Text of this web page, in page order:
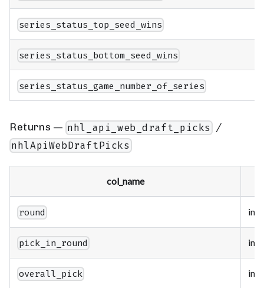
series_status_top_seed_wins
series_status_bottom_seed_wins
series_status_game_number_of_series
Returns — nhl_api_web_draft_picks /
nhlApiWebDraftPicks
col_name
round
pick_in_round
overall_pick